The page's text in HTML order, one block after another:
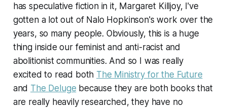
has speculative fiction in it, Margaret Killjoy, I've
gotten a lot out of Nalo Hopkinson's work over the
years, so many people. Obviously, this is a huge
thing inside our feminist and anti-racist and
abolitionist communities. And so I was really
excited to read both The Ministry for the Future
and The Deluge because they are both books that
are really heavily researched, they have no